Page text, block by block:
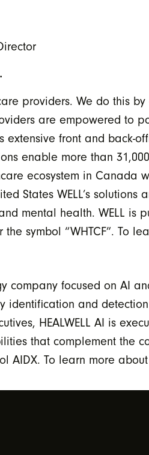
providers. We do this
are empowered to
front and back-
enable more than
ecosystem in Canada
States WELL’s
mental health. WELL is
the symbol “WHTCF”. To
company focused on AI
identification and
HEALWELL AI is
that complement the
AIDX. To learn more